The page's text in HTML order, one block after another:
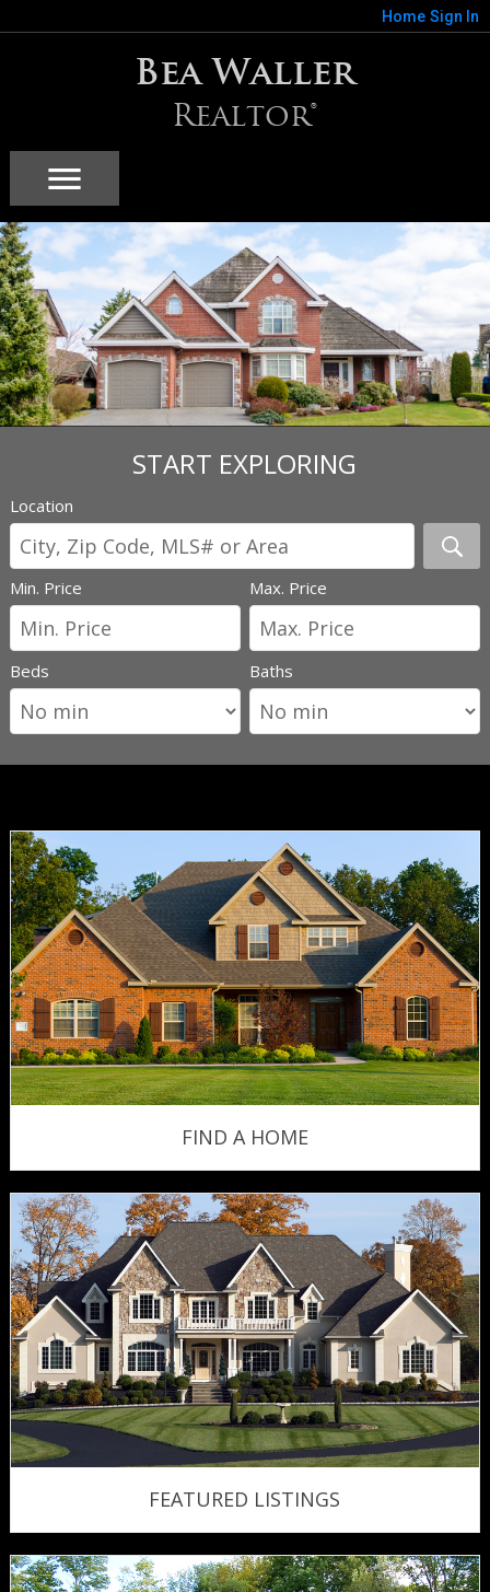
Home Sign In
Bea Waller
Realtor®
START EXPLORING
Location
Min. Price Max. Price
Beds Baths
FIND A HOME
FEATURED LISTINGS